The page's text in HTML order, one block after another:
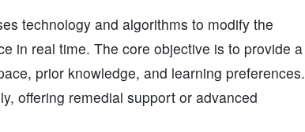
technology and algorithms to modify the
in real time. The core objective is to provide a
prior knowledge, and learning preferences.
offering remedial support or advanced